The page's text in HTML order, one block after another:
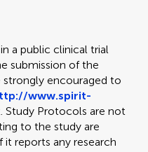
a public clinical trial
submission of the
strongly encouraged to
www.spirit-
Study Protocols are not
to the study are
it reports any research